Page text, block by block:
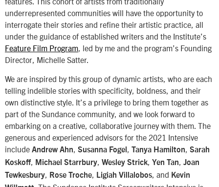
underrepresented communities will have the opportunity to
interrogate their stories and refine their artistic practice, all
under the guidance of established writers and the Institute’s
Feature Film Program, led by me and the program’s Founding
Director, Michelle Satter.
We are inspired by this group of dynamic artists, who are each
telling indelible stories with specificity, boldness, and their
own distinctive style. It’s a privilege to bring them together as
part of the Sundance community, and we look forward to
embarking on a creative, collaborative journey with them. The
generous and experienced advisors for the 2021 Intensive
include Andrew Ahn Susanna Fogel Tanya Hamilton
Sarah
Koskoff
Michael Starrbury Wesley Strick Yen Tan
Joan
Tewkesbury
Rose Troche Ligiah Villalobos , and Kevin